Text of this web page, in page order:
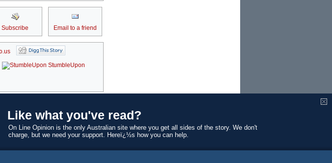
Like what you've read?
On Line Opinion is the only Australian site where you get all sides of the story. We don't
charge, but we need your support. Hereï¿½s how you can help.
Subscribe Email to a friend
StumbleUpon
International Analyst Network and Convenor of
of the West Bank and Gaza to be allocated
for Palestine. Previous articles written by him